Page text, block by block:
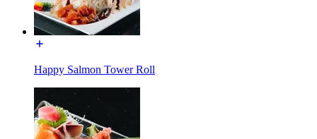
Happy Salmon Tower Roll